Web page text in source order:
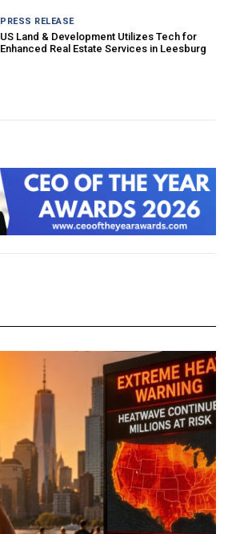
PRESS RELEASE
US Land & Development Utilizes Tech for
Enhanced Real Estate Services in Leesburg